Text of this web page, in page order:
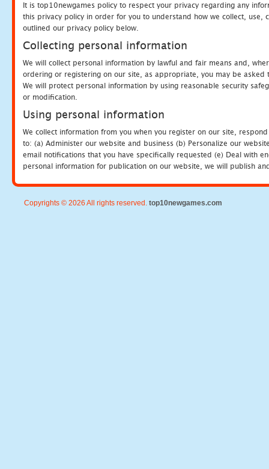
It is top10newgames policy to respect your privacy regarding any
this privacy policy in order for you to understand how we collect, use,
outlined our privacy policy below.
Collecting personal information
We will collect personal information by lawful and fair means and,
ordering or registering on our site, as appropriate, you may be
We will protect personal information by using reasonable security
or modification.
Using personal information
We collect information from you when you register on our site,
to: (a) Administer our website and business (b) Personalize our
email notifications that you have specifically requested (e) Deal with
personal information for publication on our website, we will publish
Copyrights © 2026 All rights reserved. top10newgames.com